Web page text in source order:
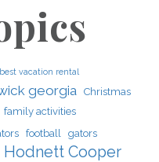
best vacation rental
georgia Christmas
family activities
football gators
Hodnett Cooper